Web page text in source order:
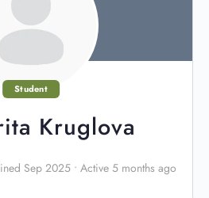
Student
Kruglova
Sep 2025 • Active 5 months ago